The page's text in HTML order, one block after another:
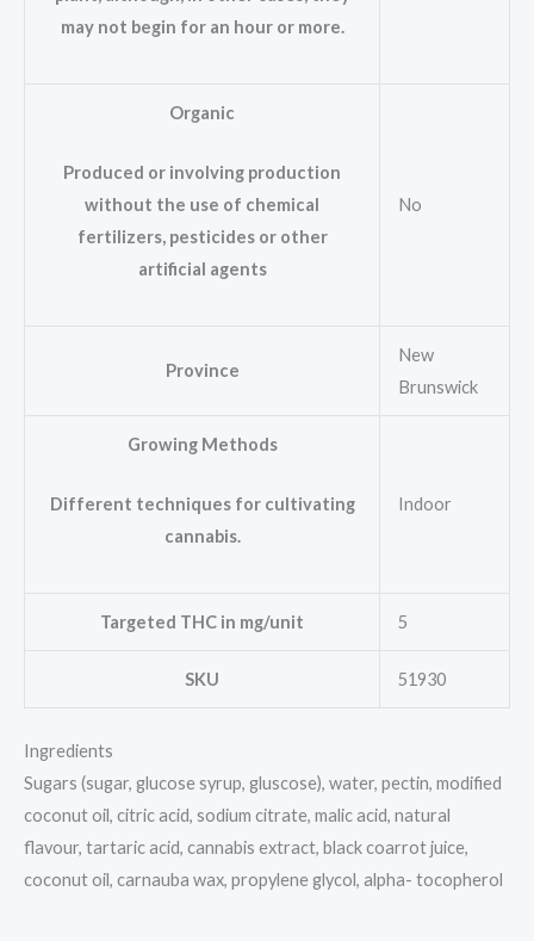
may not begin for an hour or more.
Organic
Produced or involving production
without the use of chemical
fertilizers, pesticides or other
artificial agents
No
Province
New
Brunswick
Growing Methods
Different techniques for cultivating
cannabis.
Indoor
Targeted THC in mg/unit 5
SKU 51930
Ingredients
Sugars (sugar, glucose syrup, gluscose), water, pectin, modified
coconut oil, citric acid, sodium citrate, malic acid, natural
flavour, tartaric acid, cannabis extract, black coarrot juice,
coconut oil, carnauba wax, propylene glycol, alpha- tocopherol